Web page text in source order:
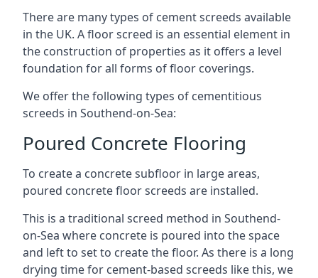
There are many types of cement screeds available
in the UK. A floor screed is an essential element in
the construction of properties as it offers a level
foundation for all forms of floor coverings.
We offer the following types of cementitious
screeds in Southend-on-Sea:
Poured Concrete Flooring
To create a concrete subfloor in large areas,
poured concrete floor screeds are installed.
This is a traditional screed method in Southend-
on-Sea where concrete is poured into the space
and left to set to create the floor. As there is a long
drying time for cement-based screeds like this, we